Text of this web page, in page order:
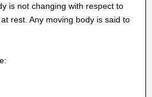
is not changing with respect to
rest. Any moving body is said to